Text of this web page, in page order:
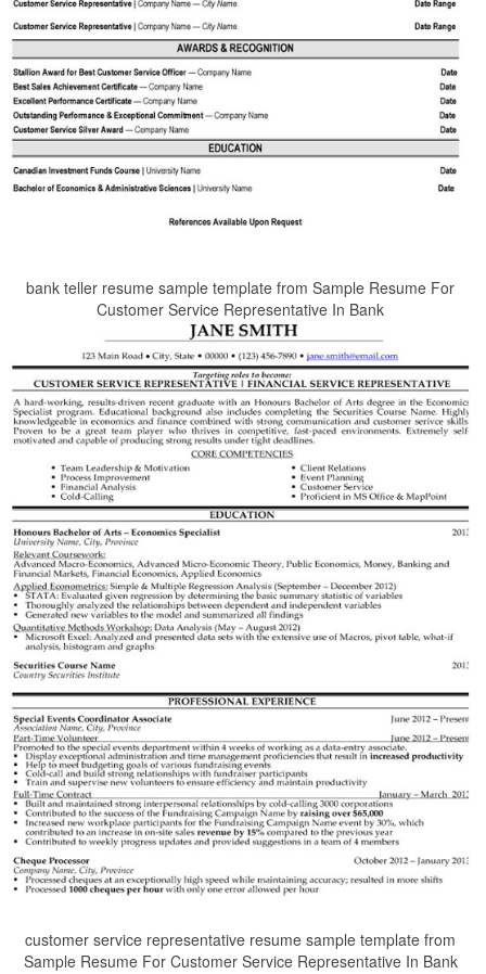
bank teller resume sample template from Sample Resume For
Customer Service Representative In Bank
customer service representative resume sample template from
Sample Resume For Customer Service Representative In Bank